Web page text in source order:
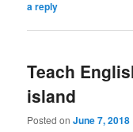
a reply
Teach
island
Posted onJune 7, 2018